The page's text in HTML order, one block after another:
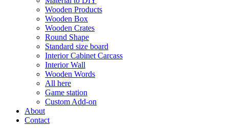
Wooden Products
Wooden Box
Wooden Crates
Round Shape
Standard size board
Interior Cabinet Carcass
Interior Wall
Wooden Words
All here
Game station
Custom Add-on
About
Contact